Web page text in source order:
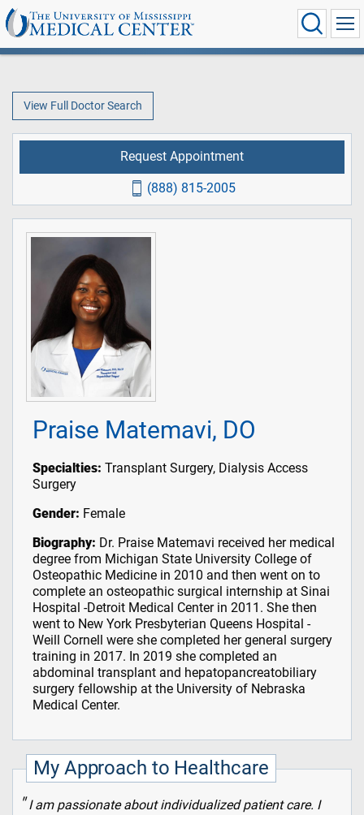
View Full Doctor Search
Praise Matemavi, DO
Specialties: Transplant Surgery, Dialysis Access
Surgery
Gender: Female
Biography: Dr. Praise Matemavi received her medical
degree from Michigan State University College of
Osteopathic Medicine in 2010 and then went on to
complete an osteopathic surgical internship at Sinai
Hospital -Detroit Medical Center in 2011. She then
went to New York Presbyterian Queens Hospital -
Weill Cornell were she completed her general surgery
training in 2017. In 2019 she completed an
abdominal transplant and hepatopancreatobiliary
surgery fellowship at the University of Nebraska
Medical Center.
My Approach to Healthcare
I am passionate about individualized patient care. I
Request Appointment
(888) 815-2005